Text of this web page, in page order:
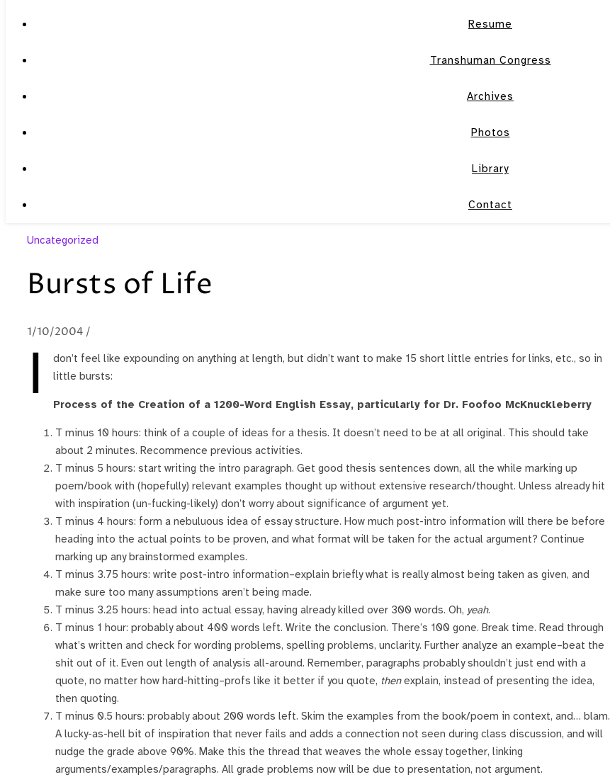
Resume
Transhuman Congress
Archives
Photos
Library
Contact
Uncategorized
Bursts of Life
1/10/2004 /
I
don’t feel like expounding on anything at length, but didn’t want to make 15 short little entries for links, etc., so in
little bursts:
Process of the Creation of a 1200-Word English Essay, particularly for Dr. Foofoo McKnuckleberry
T minus 10 hours: think of a couple of ideas for a thesis. It doesn’t need to be at all original. This should take
about 2 minutes. Recommence previous activities.
T minus 5 hours: start writing the intro paragraph. Get good thesis sentences down, all the while marking up
poem/book with (hopefully) relevant examples thought up without extensive research/thought. Unless already hit
with inspiration (un-fucking-likely) don’t worry about significance of argument yet.
T minus 4 hours: form a nebuluous idea of essay structure. How much post-intro information will there be before
heading into the actual points to be proven, and what format will be taken for the actual argument? Continue
marking up any brainstormed examples.
T minus 3.75 hours: write post-intro information–explain briefly what is really almost being taken as given, and
make sure too many assumptions aren’t being made.
T minus 3.25 hours: head into actual essay, having already killed over 300 words. Oh, yeah.
T minus 1 hour: probably about 400 words left. Write the conclusion. There’s 100 gone. Break time. Read through
what’s written and check for wording problems, spelling problems, unclarity. Further analyze an example–beat the
shit out of it. Even out length of analysis all-around. Remember, paragraphs probably shouldn’t just end with a
quote, no matter how hard-hitting–profs like it better if you quote, thenexplain, instead of presenting the idea,
then quoting.
T minus 0.5 hours: probably about 200 words left. Skim the examples from the book/poem in context, and… blam.
A lucky-as-hell bit of inspiration that never fails and adds a connection not seen during class discussion, and will
nudge the grade above 90%. Make this the thread that weaves the whole essay together, linking
arguments/examples/paragraphs. All grade problems now will be due to presentation, not argument.